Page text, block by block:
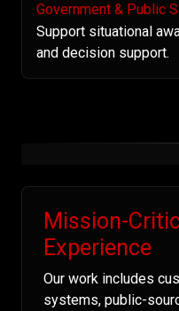
Government & Public
Support situational
and decision support.
Mission-
Experience
Our work includes
systems, public-